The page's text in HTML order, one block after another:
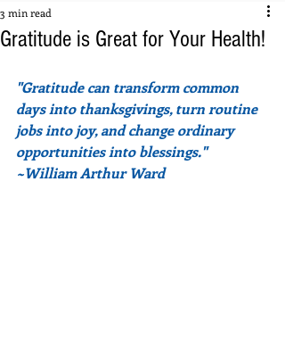
Gratitude is Great for Your Health!
3 min read
"Gratitude can transform common
days into thanksgivings, turn routine
jobs into joy, and change ordinary
opportunities into blessings."
~William Arthur Ward